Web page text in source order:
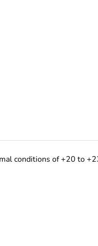
conditions of +20 to